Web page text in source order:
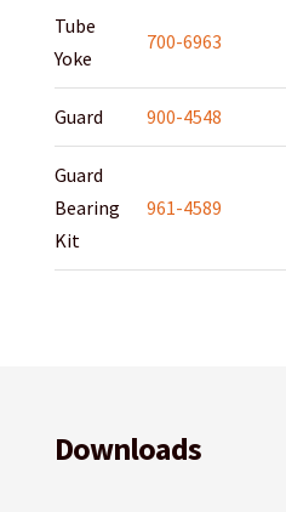
Tube
Yoke
700-6963
Guard 900-4548
Guard
Bearing
Kit
961-4589
Downloads